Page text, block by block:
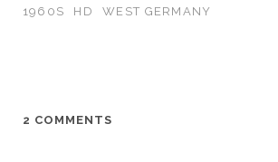
1960S
HD WEST GERMANY
2 COMMENTS